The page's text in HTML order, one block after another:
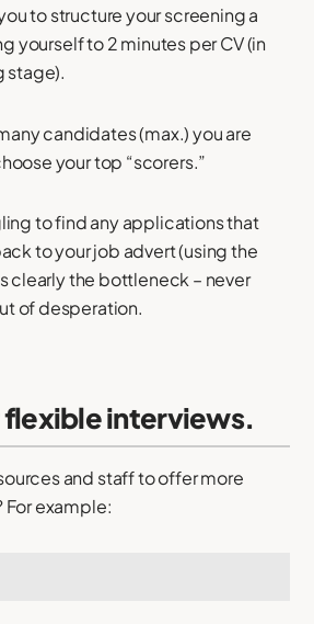
to structure your screening a
yourself to 2 minutes per CV (in
stage).
candidates (max.) you are
your top “scorers.”
to find any applications that
to your job advert (using the
clearly the bottleneck – never
of desperation.
interviews.
and staff to offer more
example: